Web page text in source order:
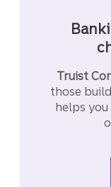
Truist
those
helps